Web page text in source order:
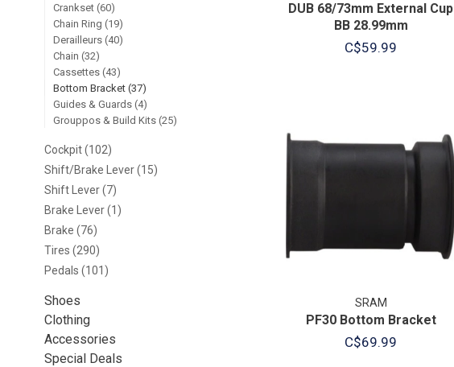
Crankset (60)
Chain Ring (19)
Derailleurs (40)
Chain (32)
Cassettes (43)
Bottom Bracket (37)
Guides & Guards (4)
Grouppos & Build Kits (25)
Cockpit(102)
Shift/Brake Lever(15)
Shift Lever(7)
Brake Lever(1)
Brake (76)
Tires (290)
Pedals (101)
Shoes
Clothing
Accessories
Special Deals
DUB 68/73mm External Cup
BB 28.99mm
C$59.99
SRAM
PF30 Bottom Bracket
C$69.99